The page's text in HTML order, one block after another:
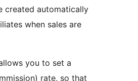
created automatically
when sales are
you to set a
rate, so that